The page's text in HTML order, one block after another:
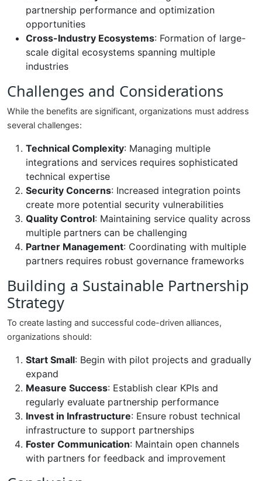
partnership performance and optimization
opportunities
Cross-Industry Ecosystems: Formation of large-
scale digital ecosystems spanning multiple
industries
Challenges and Considerations
While the benefits are significant, organizations must address
several challenges:
Technical Complexity: Managing multiple
integrations and services requires sophisticated
technical expertise
Security Concerns: Increased integration points
create more potential security vulnerabilities
Quality Control: Maintaining service quality across
multiple partners can be challenging
Partner Management: Coordinating with multiple
partners requires robust governance frameworks
Building a Sustainable Partnership
Strategy
To create lasting and successful code-driven alliances,
organizations should:
Start Small: Begin with pilot projects and gradually
expand
Measure Success: Establish clear KPIs and
regularly evaluate partnership performance
Invest in Infrastructure: Ensure robust technical
infrastructure to support partnerships
Foster Communication: Maintain open channels
with partners for feedback and improvement